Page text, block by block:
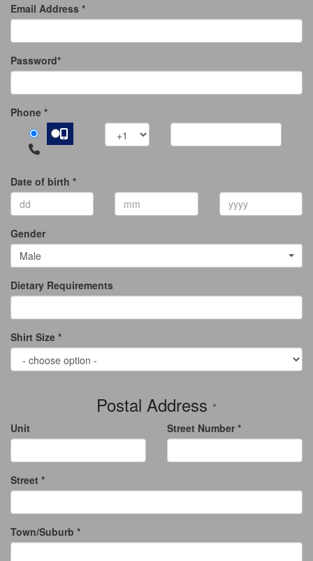
Email Address *
Password*
Phone *
Date of birth *
Gender
Male
Dietary Requirements
Shirt Size *
Postal Address *
Unit Street Number *
Street *
Town/Suburb *